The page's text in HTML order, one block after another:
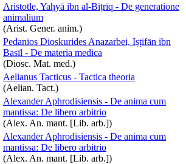
Aristotle, Yaḥyā ibn al-Biṭrīq - De generatione
animalium
(Arist. Gener. anim.)
Pedanios Dioskurides Anazarbei, Iṣṭifān ibn
Basīl - De materia medica
(Diosc. Mat. med.)
Aelianus Tacticus - Tactica theoria
(Aelian. Tact.)
Alexander Aphrodisiensis - De anima cum
mantissa: De libero arbitrio
(Alex. An. mant. [Lib. arb.])
Alexander Aphrodisiensis - De anima cum
mantissa: De libero arbitrio
(Alex. An. mant. [Lib. arb.])